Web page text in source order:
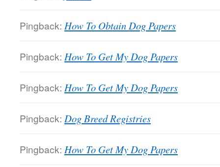
Pingback: How To Obtain Dog Papers
Pingback: How To Get My Dog Papers
Pingback: How To Get My Dog Papers
Pingback: Dog Breed Registries
Pingback: How To Get My Dog Papers